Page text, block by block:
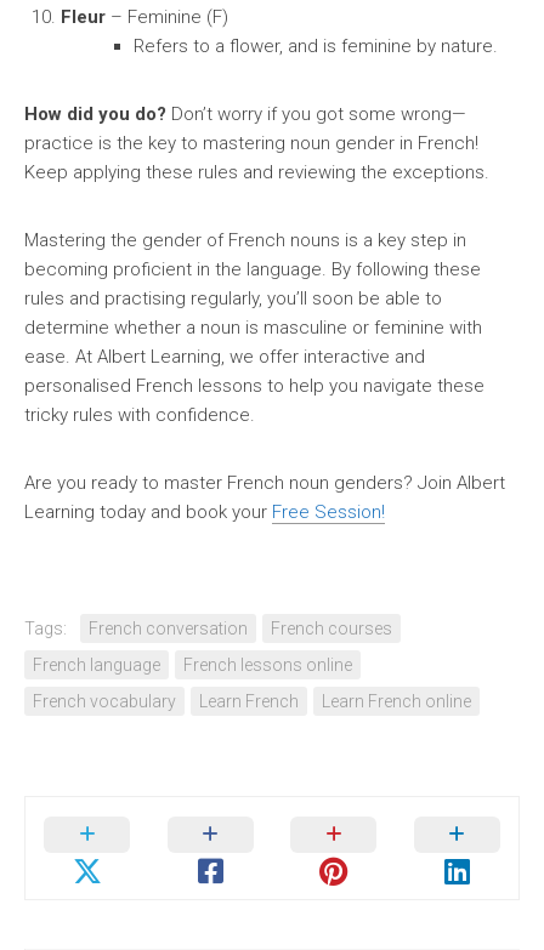
Fleur – Feminine (F)
Refers to a flower, and is feminine by nature.
How did you do? Don’t worry if you got some wrong—
practice is the key to mastering noun gender in French!
Keep applying these rules and reviewing the exceptions.
Mastering the gender of French nouns is a key step in
becoming proficient in the language. By following these
rules and practising regularly, you’ll soon be able to
determine whether a noun is masculine or feminine with
ease. At Albert Learning, we offer interactive and
personalised French lessons to help you navigate these
tricky rules with confidence.
Are you ready to master French noun genders? Join Albert
Learning today and book your Free Session!
Tags: French conversation
French courses
French language
French lessons online
French vocabulary
Learn French Learn French online